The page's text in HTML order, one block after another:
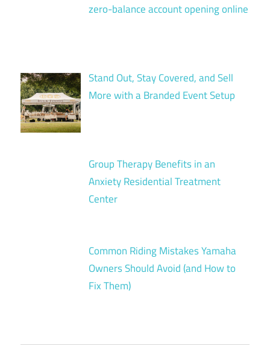
zero-balance account opening online
Stand Out, Stay Covered, and Sell
More with a Branded Event Setup
Group Therapy Benefits in an
Anxiety Residential Treatment
Center
Common Riding Mistakes Yamaha
Owners Should Avoid (and How to
Fix Them)